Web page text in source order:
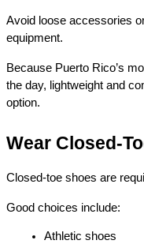
Avoid loose accessories
equipment.
Because Puerto Rico’s
the day, lightweight and
option.
Wear Closed-
Closed-toe shoes are
Good choices include:
Athletic shoes